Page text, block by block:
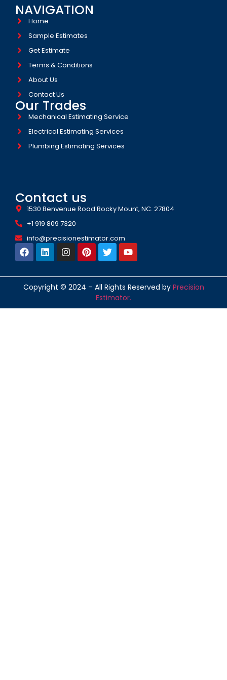
NAVIGATION
Home
Sample Estimates
Get Estimate
Terms & Conditions
About Us
Contact Us
Our Trades
Mechanical Estimating Service
Electrical Estimating Services
Plumbing Estimating Services
Contact us
1530 Benvenue Road Rocky Mount, NC. 27804
+1 919 809 7320
info@precisionestimator.com
Copyright © 2024 – All Rights Reserved by Precision
Estimator.